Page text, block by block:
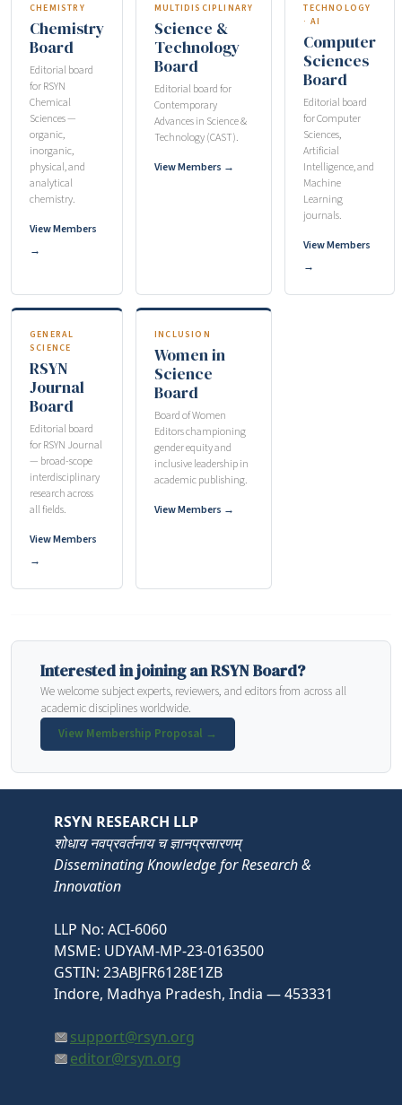
CHEMISTRY
Chemistry
Board
Editorial board
for RSYN
Chemical
Sciences —
organic,
inorganic,
physical, and
analytical
chemistry.
View Members
→
MULTIDISCIPLINARY
Science &
Technology
Board
Editorial board for
Contemporary
Advances in Science &
Technology (CAST).
View Members →
TECHNOLOGY
· AI
Computer
Sciences
Board
Editorial board
for Computer
Sciences,
Artificial
Intelligence, and
Machine
Learning
journals.
View Members
→
GENERAL
SCIENCE
RSYN
Journal
Board
Editorial board
for RSYN Journal
— broad-scope
interdisciplinary
research across
all fields.
View Members
→
INCLUSION
Women in
Science
Board
Board of Women
Editors championing
gender equity and
inclusive leadership in
academic publishing.
View Members →
Interested in joining an RSYN Board?
We welcome subject experts, reviewers, and editors from across all
academic disciplines worldwide.
View Membership Proposal →
RSYN RESEARCH LLP
शोधाय नवप्रवर्तनाय च ज्ञानप्रसारणम्
Disseminating Knowledge for Research &
Innovation
LLP No: ACI-6060
MSME: UDYAM-MP-23-0163500
GSTIN: 23ABJFR6128E1ZB
Indore, Madhya Pradesh, India — 453331
support@rsyn.org
editor@rsyn.org